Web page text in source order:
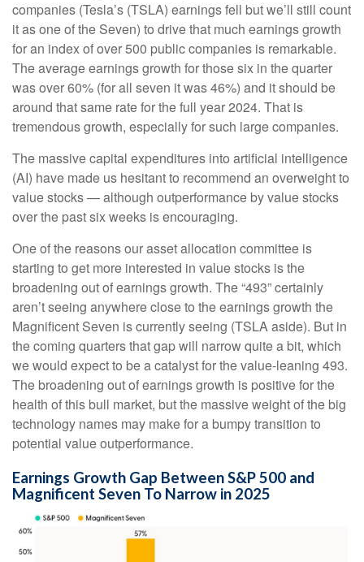
companies (Tesla’s (TSLA) earnings fell but we’ll still count
it as one of the Seven) to drive that much earnings growth
for an index of over 500 public companies is remarkable.
The average earnings growth for those six in the quarter
was over 60% (for all seven it was 46%) and it should be
around that same rate for the full year 2024. That is
tremendous growth, especially for such large companies.
The massive capital expenditures into artificial intelligence
(AI) have made us hesitant to recommend an overweight to
value stocks — although outperformance by value stocks
over the past six weeks is encouraging.
One of the reasons our asset allocation committee is
starting to get more interested in value stocks is the
broadening out of earnings growth. The “493” certainly
aren’t seeing anywhere close to the earnings growth the
Magnificent Seven is currently seeing (TSLA aside). But in
the coming quarters that gap will narrow quite a bit, which
we would expect to be a catalyst for the value-leaning 493.
The broadening out of earnings growth is positive for the
health of this bull market, but the massive weight of the big
technology names may make for a bumpy transition to
potential value outperformance.
Earnings Growth Gap Between S&P 500 and
Magnificent Seven To Narrow in 2025